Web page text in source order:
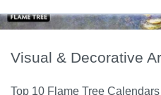
Visual & Decorative
Top 10 Flame Tree